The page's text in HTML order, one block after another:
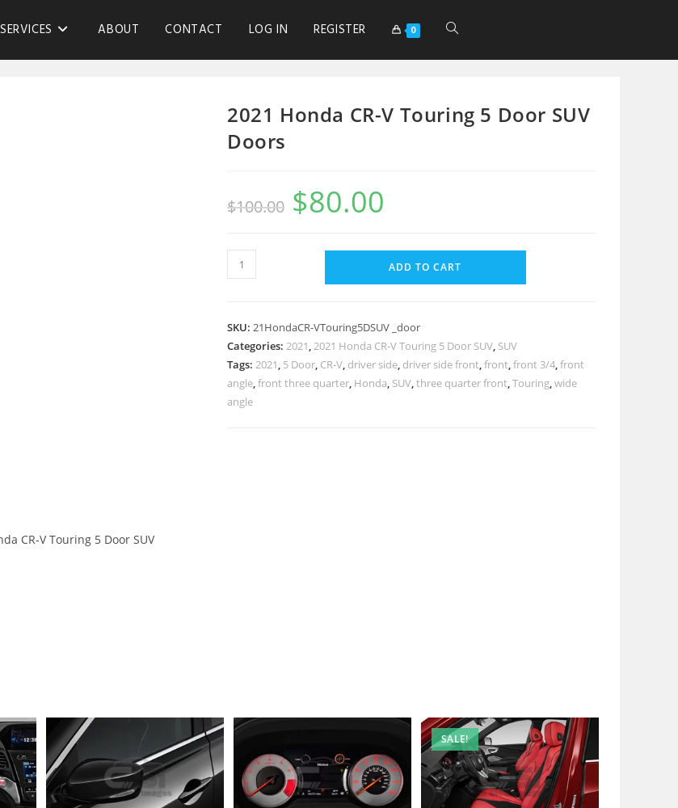
SERVICES ABOUT CONTACT LOG IN REGISTER 0
2021 Honda CR-V Touring 5 Door SUV
Doors
$100.00 $80.00
ADD TO CART
SKU: 21HondaCR-VTouring5DSUV _door
Categories: 2021,2021 Honda CR-V Touring 5 Door SUV, SUV
Tags: 2021, 5 Door, CR-V, driver side, driver side front,front,front 3/4,front
angle,front three quarter, Honda, SUV,three quarter front,Touring,wide
angle
CR-V Touring 5 Door SUV
SALE!